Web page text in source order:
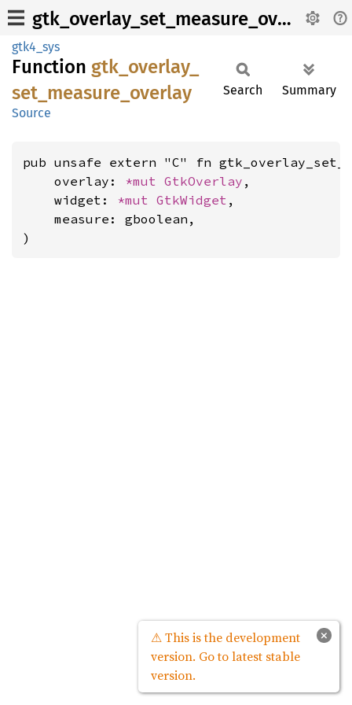
gtk_overlay_set_measure_overlay
gtk4_sys
Function gtk_ overlay_
set_ measure_ overlay
Source
Search Summary
pub unsafe extern "C" fn
    overlay:
*mut GtkOverlay ,
    widget:
*mut GtkWidget ,
    measure: gboolean,
)
×
⚠ This is the development
version. Go to latest stable
version.